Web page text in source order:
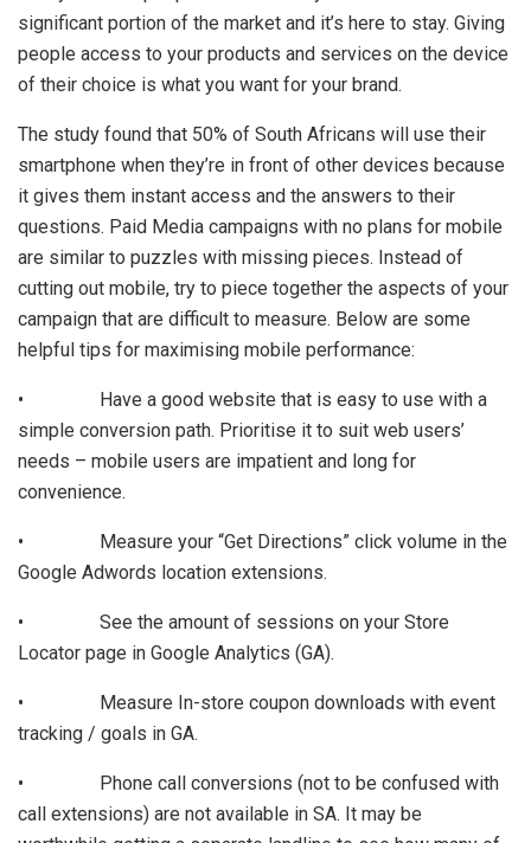
significant portion of the market and it’s here to stay. Giving
people access to your products and services on the device
of their choice is what you want for your brand.
The study found that 50% of South Africans will use their
smartphone when they’re in front of other devices because
it gives them instant access and the answers to their
questions. Paid Media campaigns with no plans for mobile
are similar to puzzles with missing pieces. Instead of
cutting out mobile, try to piece together the aspects of your
campaign that are difficult to measure. Below are some
helpful tips for maximising mobile performance:
• Have a good website that is easy to use with a
simple conversion path. Prioritise it to suit web users’
needs – mobile users are impatient and long for
convenience.
• Measure your “Get Directions” click volume in the
Google Adwords location extensions.
• See the amount of sessions on your Store
Locator page in Google Analytics (GA).
• Measure In-store coupon downloads with event
tracking / goals in GA.
• Phone call conversions (not to be confused with
call extensions) are not available in SA. It may be